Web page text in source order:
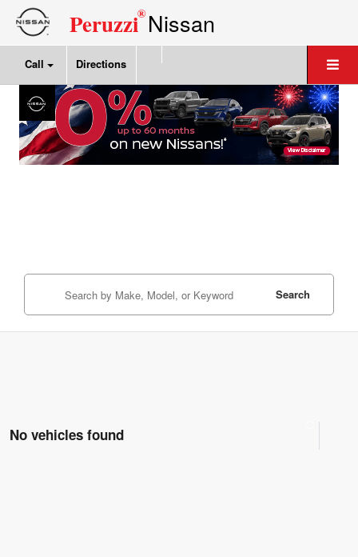
Peruzzi®Nissan
Call Directions
Search
No vehicles found